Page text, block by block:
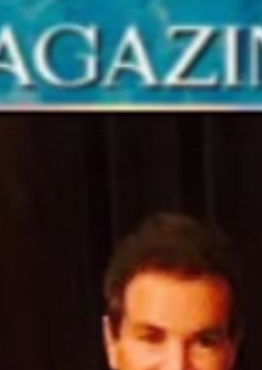
small town in Maine to an international career as a recording artist,
radio host, educator, and creative mentor.